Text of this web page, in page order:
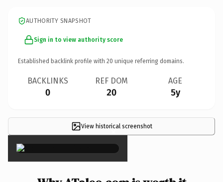
AUTHORITY SNAPSHOT
Sign in to view authority score
Established backlink profile with 20 unique referring domains.
BACKLINKS
0
REF DOM
20
AGE
5y
View historical screenshot
×